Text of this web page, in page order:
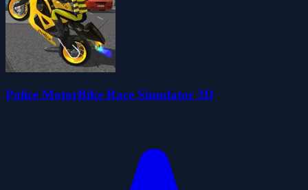
Police MotorBike Race Simulator 3D